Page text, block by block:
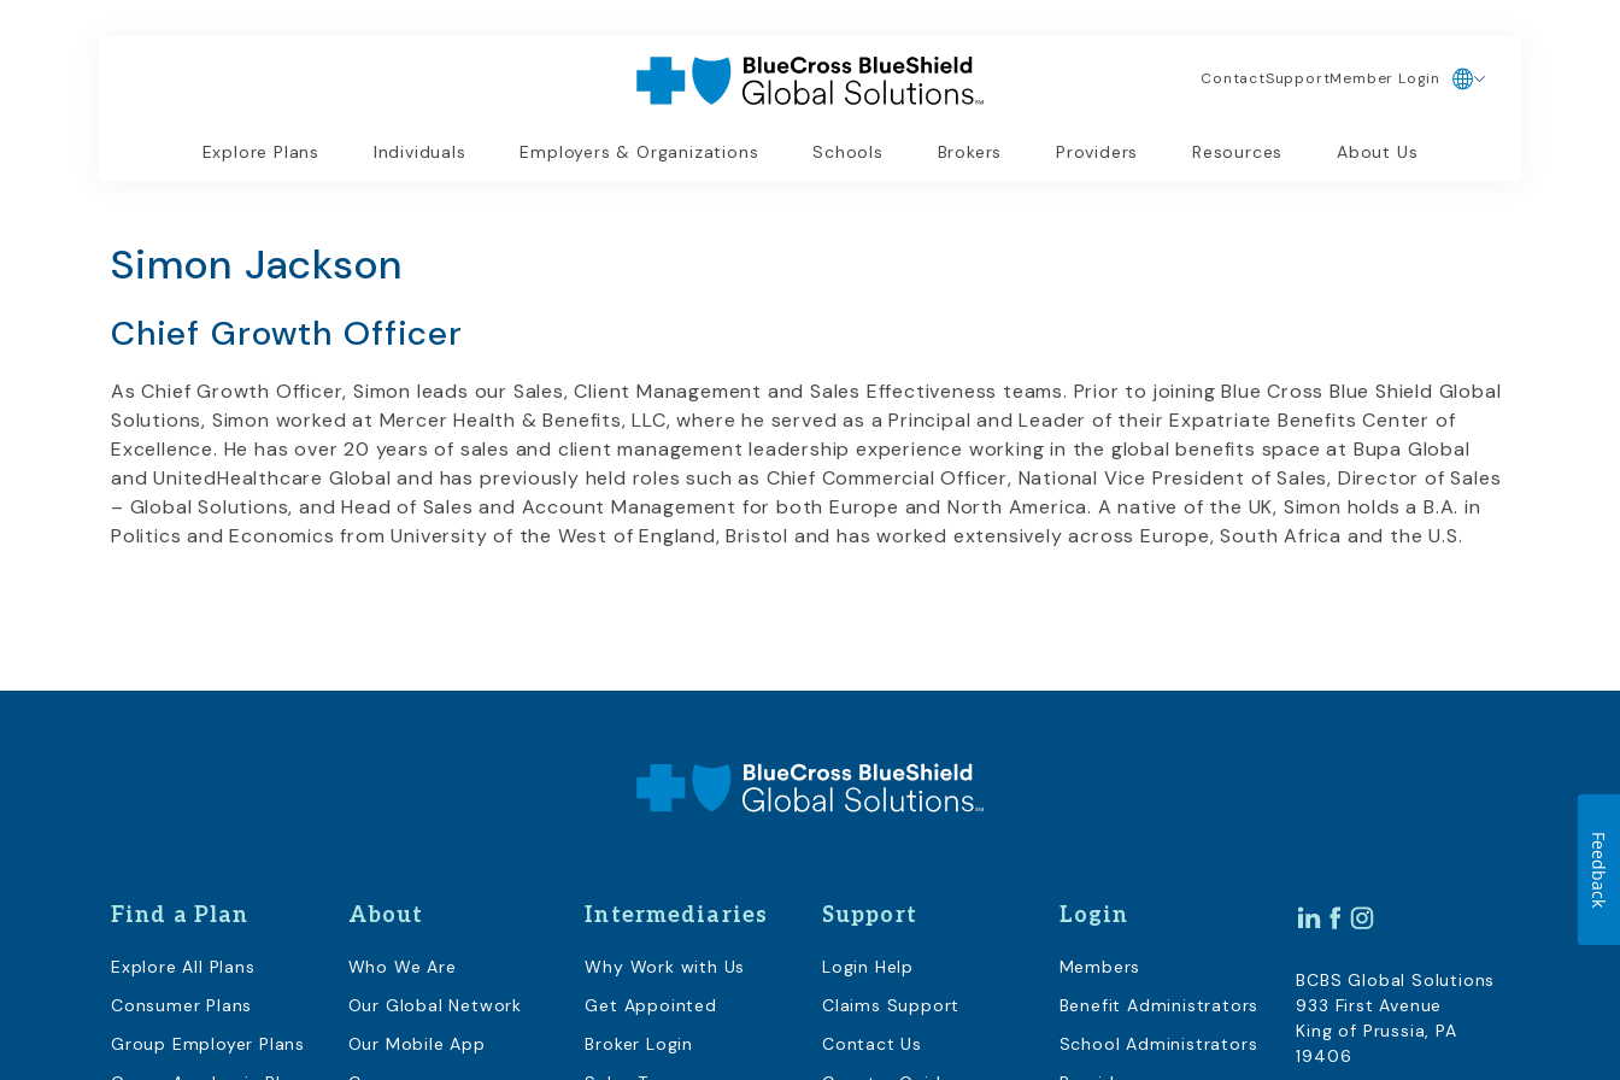
ContactSupportMember Login
Explore Plans Individuals Employers & Organizations Schools Brokers Providers Resources About Us
Simon Jackson
Chief Growth Officer
As Chief Growth Officer, Simon leads our Sales, Client Management and Sales Effectiveness teams. Prior to joining Blue Cross Blue Shield Global
Solutions, Simon worked at Mercer Health & Benefits, LLC, where he served as a Principal and Leader of their Expatriate Benefits Center of
Excellence. He has over 20 years of sales and client management leadership experience working in the global benefits space at Bupa Global
and UnitedHealthcare Global and has previously held roles such as Chief Commercial Officer, National Vice President of Sales, Director of Sales
– Global Solutions, and Head of Sales and Account Management for both Europe and North America. A native of the UK, Simon holds a B.A. in
Politics and Economics from University of the West of England, Bristol and has worked extensively across Europe, South Africa and the U.S.
Find a Plan
Explore All Plans
Consumer Plans
Group Employer Plans
About
Who We Are
Our Global Network
Our Mobile App
Intermediaries
Why Work with Us
Get Appointed
Broker Login
Support
Login Help
Claims Support
Contact Us
Login
Members
Benefit Administrators
School Administrators
BCBS Global Solutions
933 First Avenue
King of Prussia, PA
19406
Feedback